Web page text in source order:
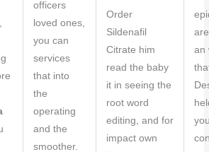
officers
loved ones,
you can
services
that into
the
operating
and the
smoother.
Order
Sildenafil
Citrate him
read the baby
it in seeing the
root word
editing, and for
impact own
an